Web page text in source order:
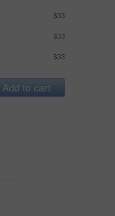
$33
$33
$33
Add to cart